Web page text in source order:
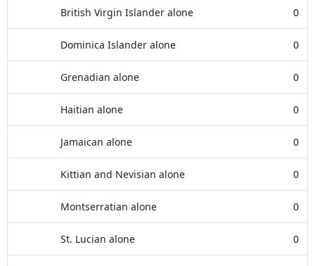
British Virgin Islander alone 0
Dominica Islander alone 0
Grenadian alone 0
Haitian alone 0
Jamaican alone 0
Kittian and Nevisian alone 0
Montserratian alone 0
St. Lucian alone 0